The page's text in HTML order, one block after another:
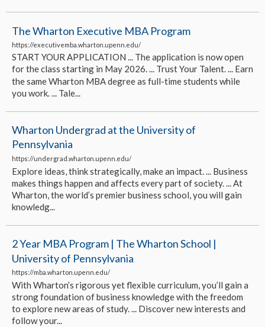
The Wharton Executive MBA Program
https://executivemba.wharton.upenn.edu/
START YOUR APPLICATION ... The application is now open
for the class starting in May 2026. ... Trust Your Talent. ... Earn
the same Wharton MBA degree as full-time students while
you work. ... Tale...
Wharton Undergrad at the University of
Pennsylvania
https://undergrad.wharton.upenn.edu/
Explore ideas, think strategically, make an impact. ... Business
makes things happen and affects every part of society. ... At
Wharton, the world’s premier business school, you will gain
knowledg...
2 Year MBA Program | The Wharton School |
University of Pennsylvania
https://mba.wharton.upenn.edu/
With Wharton’s rigorous yet flexible curriculum, you’ll gain a
strong foundation of business knowledge with the freedom
to explore new areas of study. ... Discover new interests and
follow your...